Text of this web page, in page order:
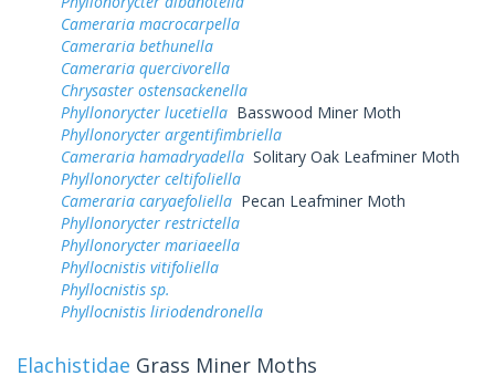
Cameraria macrocarpella
Cameraria bethunella
Cameraria quercivorella
Chrysaster ostensackenella
Phyllonorycter lucetiella Basswood Miner Moth
Phyllonorycter argentifimbriella
Cameraria hamadryadella Solitary Oak Leafminer Moth
Phyllonorycter celtifoliella
Cameraria caryaefoliella Pecan Leafminer Moth
Phyllonorycter restrictella
Phyllonorycter mariaeella
Phyllocnistis vitifoliella
Phyllocnistis sp.
Phyllocnistis liriodendronella
Elachistidae Grass Miner Moths